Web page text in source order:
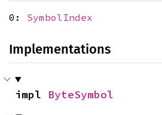
0: SymbolIndex
Implementations
impl ByteSymbol